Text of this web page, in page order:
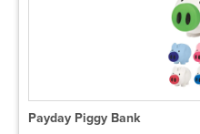
Payday Piggy Bank